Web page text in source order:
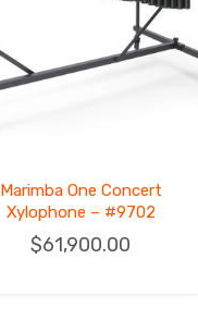
Marimba One Concert
Xylophone – #9702
$61,900.00